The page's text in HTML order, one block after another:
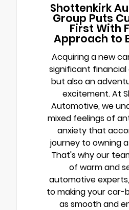
Shottenkirk
Group Puts
First With
Approach to
Acquiring a new
significant
but also an
excitement. At
Automotive, we
mixed feelings of
anxiety that
journey to owning
That's why our
of warm and
automotive
to making your car-
as smooth and